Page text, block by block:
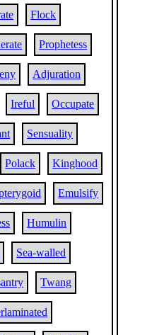
Flock
Prophetess
Adjuration
Ireful Occupate
Sensuality
Polack Kinghood
Emulsify
Humulin
Sea-walled
Twang